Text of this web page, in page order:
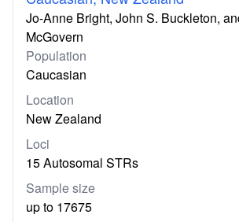
Jo-Anne Bright, John S. Buckleton,
McGovern
Population
Caucasian
Location
New Zealand
Loci
15 Autosomal STRs
Sample size
up to 17675